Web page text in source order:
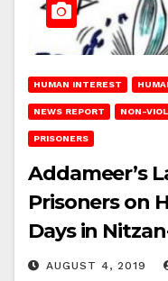
HUMAN INTEREST
NEWS REPORT NON-
PRISONERS
Addameer’s
Prisoners on
Days in
AUGUST 4, 2019